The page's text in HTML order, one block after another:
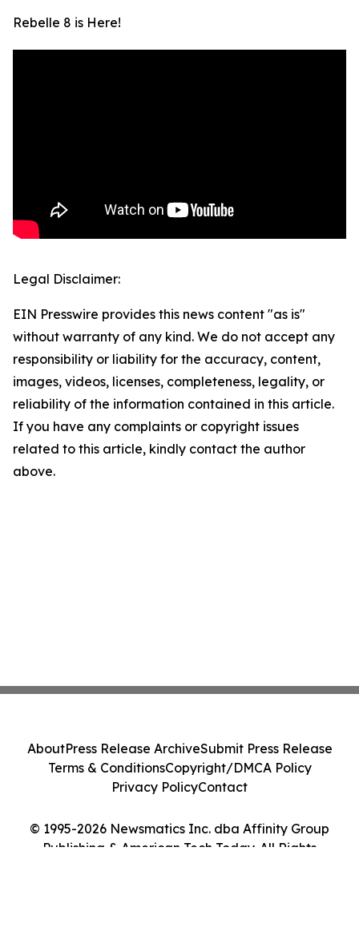
Rebelle 8 is Here!
Legal Disclaimer:
EIN Presswire provides this news content "as is"
without warranty of any kind. We do not accept any
responsibility or liability for the accuracy, content,
images, videos, licenses, completeness, legality, or
reliability of the information contained in this article.
If you have any complaints or copyright issues
related to this article, kindly contact the author
above.
© 1995-2026 Newsmatics Inc. dba Affinity Group
Publishing & American Tech Today. All Rights
AboutPress Release ArchiveSubmit Press Release
Terms & ConditionsCopyright/DMCA Policy
Privacy PolicyContact